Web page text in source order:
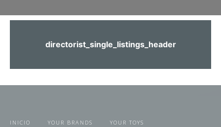
directorist_single_listings_header
INICIO YOUR BRANDS YOUR TOYS